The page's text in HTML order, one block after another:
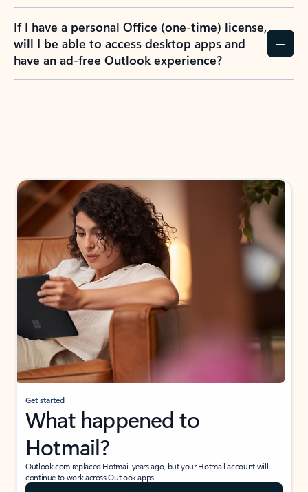
If I have a personal Office (one-time) license,
will I be able to access desktop apps and
have an ad-free Outlook experience?
Get started
What happened to
Hotmail?
Outlook.com replaced Hotmail years ago, but your Hotmail account will
continue to work across Outlook apps.